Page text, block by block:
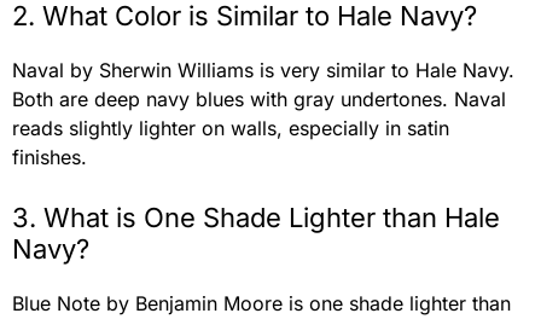
2. What Color is Similar to Hale Navy?
Naval by Sherwin Williams is very similar to Hale Navy.
Both are deep navy blues with gray undertones. Naval
reads slightly lighter on walls, especially in satin
finishes.
3. What is One Shade Lighter than Hale
Navy?
Blue Note by Benjamin Moore is one shade lighter than